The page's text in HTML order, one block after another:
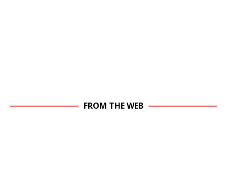
FROM THE WEB